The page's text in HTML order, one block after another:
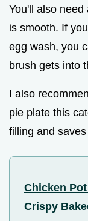
You'll also
is smooth. If
egg wash, you
brush gets into
I also
pie plate this
filling and
Chicken
Crispy